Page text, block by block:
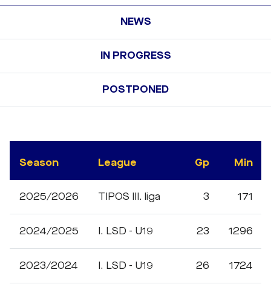
NEWS
IN PROGRESS
POSTPONED
Season League Gp Min
2025/2026 TIPOS III. liga 3 171
2024/2025 I. LSD - U19 23 1296
2023/2024 I. LSD - U19 26 1724